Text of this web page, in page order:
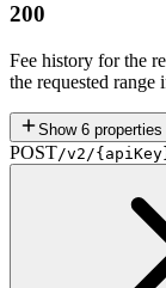
200
Fee history for the
the requested
Show 6 properties
POST/v2/